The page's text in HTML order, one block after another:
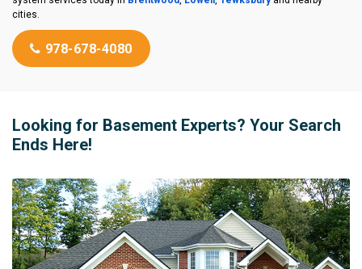
cities.
978-678-4080
Looking for Basement Experts? Your Search
Ends Here!